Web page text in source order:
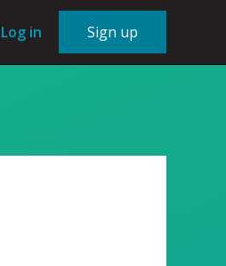
Log in Sign up